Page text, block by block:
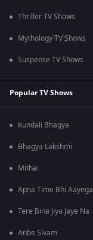
Thriller TV Shows
Mythology TV Shows
Suspense TV Shows
Popular TV Shows
Kundali Bhagya
Bhagya Lakshmi
Mithai
Apna Time Bhi Aayega
Tere Bina Jiya Jaye Na
Anbe Sivam